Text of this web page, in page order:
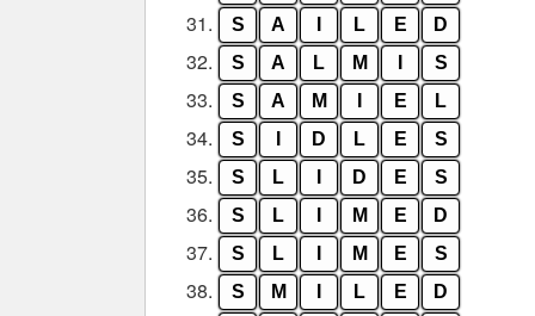
31. S A L E D
32. S A L M S
33. S A M E L
34. S D L E S
35. S L D E S
36. S L M E D
37. S L M E S
38. S M L E D